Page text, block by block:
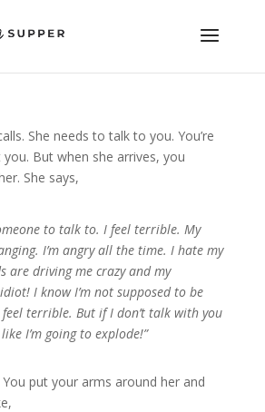
She needs to talk to you. You’re
you. But when she arrives, you
She says,
to talk to. I feel terrible. My
I’m angry all the time. I hate my
are driving me crazy and my
I know I’m not supposed to be
terrible. But if I don’t talk with you
I’m going to explode!”
put your arms around her and